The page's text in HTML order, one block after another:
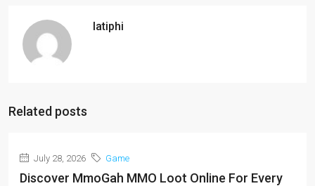
latiphi
Related posts
July 28, 2026 Game
Discover MmoGah MMO Loot Online For Every